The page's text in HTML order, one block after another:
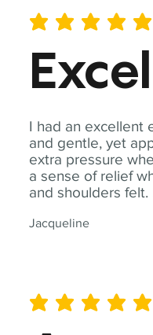
I had an excellent
and gentle, yet
extra pressure
a sense of relief
and shoulders
Jacqueline
average rating is 5 out of 5
average rating is 5 out of 5